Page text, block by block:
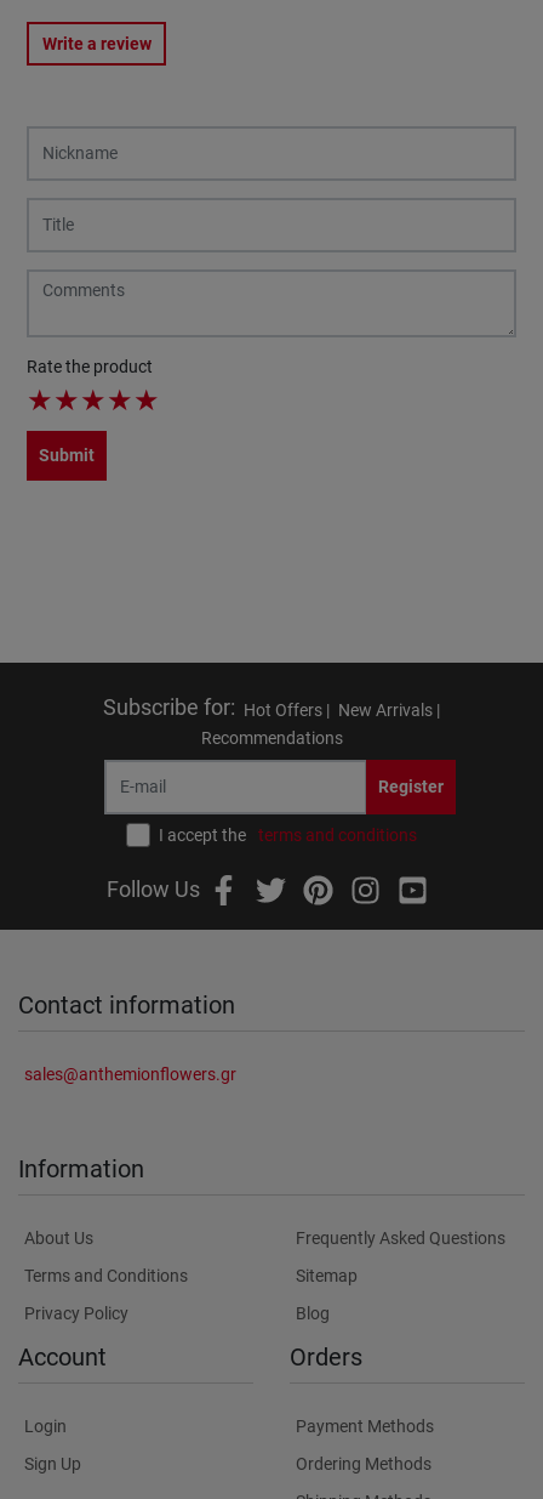
Write a review
Rate the product
★★★★★
Submit
Subscribe for: Hot Offers | New Arrivals |
Recommendations
Register
I accept the terms and conditions
Follow Us
Contact information
sales@anthemionflowers.gr
Information
About Us
Terms and Conditions
Privacy Policy
Frequently Asked Questions
Sitemap
Blog
Account
Login
Sign Up
Orders
Payment Methods
Ordering Methods